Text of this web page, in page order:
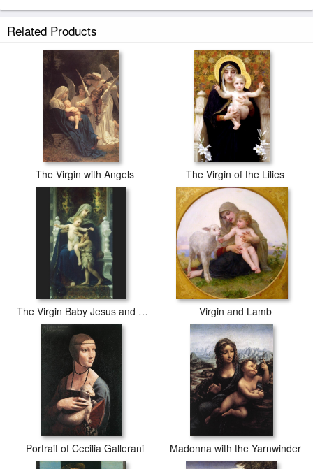
Related Products
The Virgin with Angels The Virgin of the Lilies
The Virgin Baby Jesus and Saint John the Baptist Virgin and Lamb
Portrait of Cecilia Gallerani Madonna with the Yarnwinder